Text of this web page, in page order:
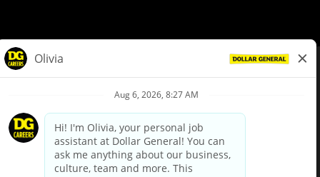
Privacy Policy
Your Privacy Choices
California Employee and Third Party Privacy Policy
Applicant Privacy Notice